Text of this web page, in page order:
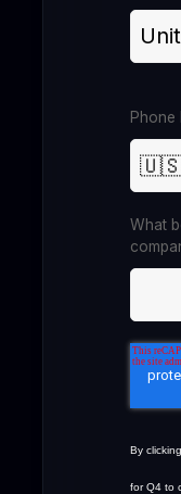
Phone
What
By
for Q4 to